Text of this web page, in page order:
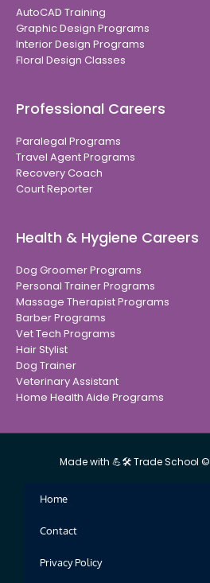
AutoCAD Training
Graphic Design Programs
Interior Design Programs
Floral Design Classes
Professional Careers
Paralegal Programs
Travel Agent Programs
Recovery Coach
Court Reporter
Health & Hygiene Careers
Dog Groomer Programs
Personal Trainer Programs
Massage Therapist Programs
Barber Programs
Vet Tech Programs
Hair Stylist
Dog Trainer
Veterinary Assistant
Home Health Aide Programs
Made with 💪🛠 Trade School
Home
Contact
Privacy Policy